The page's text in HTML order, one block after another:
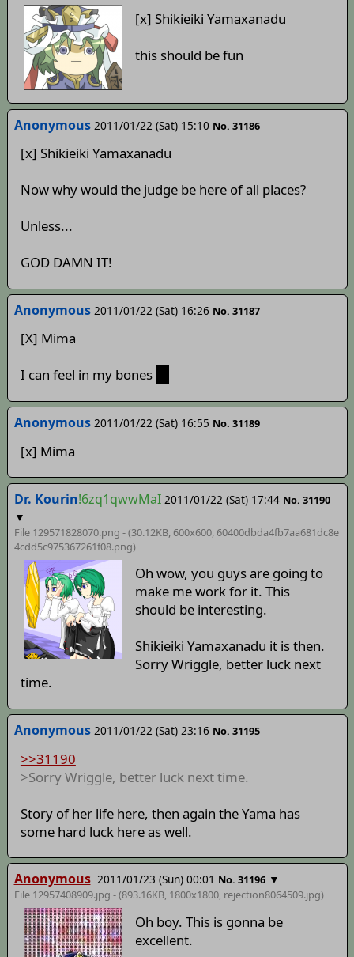
[x] Shikieiki Yamaxanadu
this should be fun
Anonymous 2011/01/22 (Sat) 15:10 No. 31186
[x] Shikieiki Yamaxanadu
Now why would the judge be here of all places?
Unless...
GOD DAMN IT!
Anonymous 2011/01/22 (Sat) 16:26 No. 31187
[X] Mima
I can feel in my bones
Anonymous 2011/01/22 (Sat) 16:55 No. 31189
[x] Mima
Dr. Kourin!6zq1qwwMaI 2011/01/22 (Sat) 17:44 No. 31190
▼
File 129571828070.png - (30.12KB, 600x600, 60400dbda4fb7aa681dc8e
4cdd5c975367261f08.png)
Oh wow, you guys are going to
make me work for it. This
should be interesting.
Shikieiki Yamaxanadu it is then.
Sorry Wriggle, better luck next
time.
Anonymous 2011/01/22 (Sat) 23:16 No. 31195
>>31190
>Sorry Wriggle, better luck next time.
Story of her life here, then again the Yama has
some hard luck here as well.
Anonymous 2011/01/23 (Sun) 00:01 No. 31196 ▼
File 12957408909.jpg - (893.16KB, 1800x1800, rejection8064509.jpg)
Oh boy. This is gonna be
excellent.